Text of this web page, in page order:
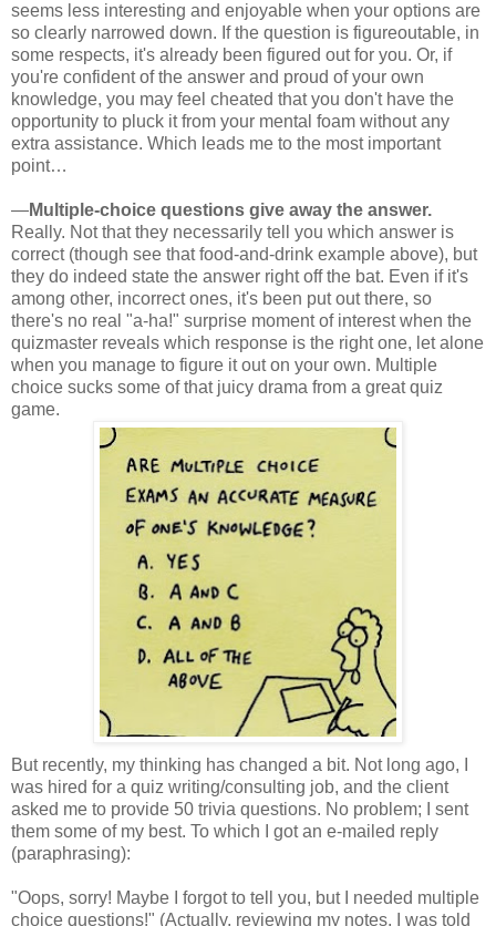
seems less interesting and enjoyable when your options are
so clearly narrowed down. If the question is figureoutable, in
some respects, it's already been figured out for you. Or, if
you're confident of the answer and proud of your own
knowledge, you may feel cheated that you don't have the
opportunity to pluck it from your mental foam without any
extra assistance. Which leads me to the most important
point…
—Multiple-choice questions give away the answer.
Really. Not that they necessarily tell you which answer is
correct (though see that food-and-drink example above), but
they do indeed state the answer right off the bat. Even if it's
among other, incorrect ones, it's been put out there, so
there's no real "a-ha!" surprise moment of interest when the
quizmaster reveals which response is the right one, let alone
when you manage to figure it out on your own. Multiple
choice sucks some of that juicy drama from a great quiz
game.
But recently, my thinking has changed a bit. Not long ago, I
was hired for a quiz writing/consulting job, and the client
asked me to provide 50 trivia questions. No problem; I sent
them some of my best. To which I got an e-mailed reply
(paraphrasing):
"Oops, sorry! Maybe I forgot to tell you, but I needed multiple
choice questions!" (Actually, reviewing my notes, I was told